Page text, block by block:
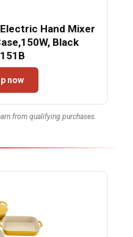
Hand Mixer
Black
now
from qualifying purchases.